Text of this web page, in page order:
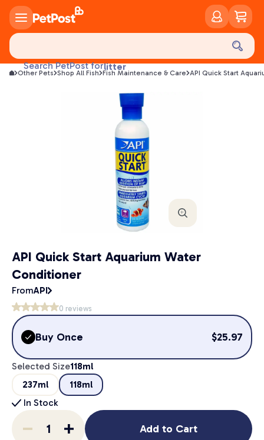
Search PetPost forlitter
food
Other Pets Shop All Fish Fish Maintenance & Care API Quick Start
API Quick Start Aquarium Water
Conditioner
FromAPI
0 reviews
Buy Once $25.97
Selected Size118ml
237ml
118ml
In Stock
Add to Cart